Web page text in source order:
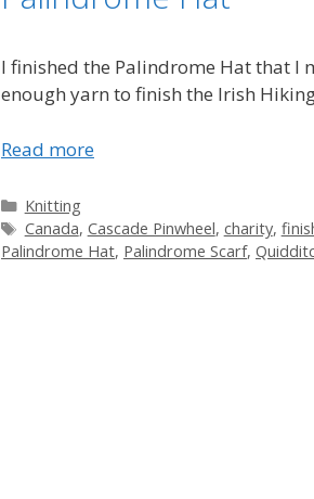
I finished the Palindrome Hat that I
enough yarn to finish the Irish
Read more
Categories
Knitting
Tags
Canada, Cascade Pinwheel, charity,
Palindrome Hat, Palindrome Scarf,